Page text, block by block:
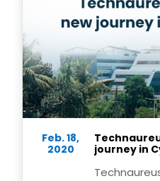
Feb. 18,
2020
journey in